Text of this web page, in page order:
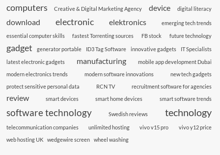
computers Creative & Digital Marketing Agency device digital literacy
download electronic elektronics
emerging tech trends
essential computer skills
fastest Torrenting sources FB stock future technology
gadget generator portable ID3 Tag Software innovative gadgets
IT Specialists
latest electronic gadgets
manufacturing
mobile app development Dubai
modern electronics trends
modern software innovations
new tech gadgets
protect sensitive personal data
RCN TV recruitment software for agencies
review smart devices smart home devices smart software trends
software technology Swedish reviews technology
telecommunication companies unlimited hosting vivo v15 pro
vivo y12 price
web hosting UK
wedgewire screen wheel washing